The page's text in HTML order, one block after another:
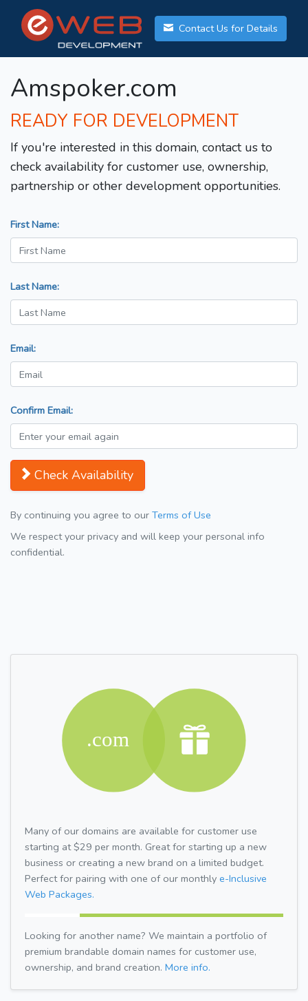
Contact Us for Details
Amspoker.com
READY FOR DEVELOPMENT
If you're interested in this domain, contact us to
check availability for customer use, ownership,
partnership or other development opportunities.
First Name:
Last Name:
Email:
Confirm Email:
Check Availability
By continuing you agree to our Terms of Use
We respect your privacy and will keep your personal info
confidential.
Many of our domains are available for customer use
starting at $29 per month. Great for starting up a new
business or creating a new brand on a limited budget.
Perfect for pairing with one of our monthly e-Inclusive
Web Packages.
Looking for another name? We maintain a portfolio of
premium brandable domain names for customer use,
ownership, and brand creation. More info.